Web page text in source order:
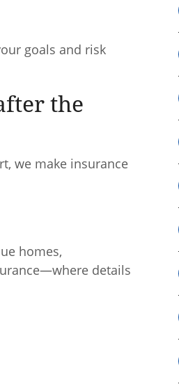
goals and risk
the
we make insurance
homes,
details